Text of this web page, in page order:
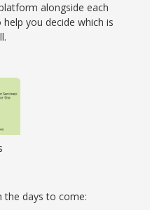
alongside each
you decide which is
the days to come: